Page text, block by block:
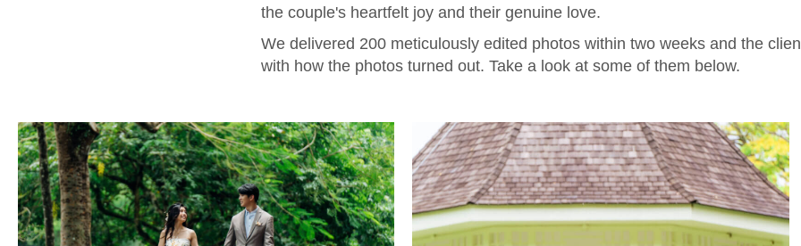
the couple's heartfelt joy and their genuine love.
We delivered 200 meticulously edited photos within two weeks and the
with how the photos turned out. Take a look at some of them below.